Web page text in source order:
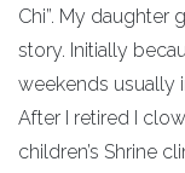
Chi”. My daughter
story. Initially
weekends usually
After I retired I
children’s Shrine